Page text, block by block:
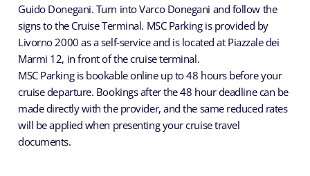
Guido Donegani. Turn into Varco Donegani and follow the
signs to the Cruise Terminal. MSC Parking is provided by
Livorno 2000 as a self-service and is located at Piazzale dei
Marmi 12, in front of the cruise terminal.
MSC Parking is bookable online up to 48 hours before your
cruise departure. Bookings after the 48 hour deadline can be
made directly with the provider, and the same reduced rates
will be applied when presenting your cruise travel
documents.